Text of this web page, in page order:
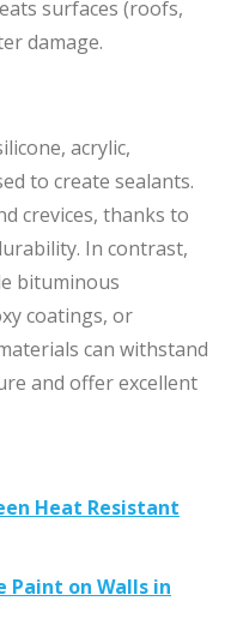
surfaces (roofs,
damage.
acrylic,
to create sealants.
crevices, thanks to
In contrast,
bituminous
coatings, or
can withstand
and offer excellent
Heat Resistant
Paint on Walls in